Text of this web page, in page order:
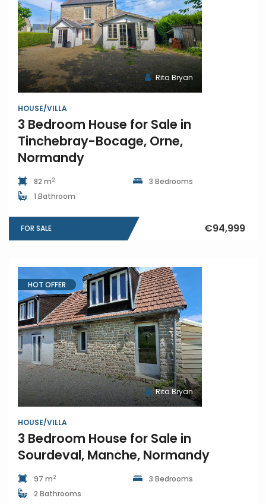
Rita Bryan
HOUSE/VILLA
3 Bedroom House for Sale in
Tinchebray-Bocage, Orne,
Normandy
82 m2
3 Bedrooms
1 Bathroom
FOR SALE €94,999
HOT OFFER
Rita Bryan
HOUSE/VILLA
3 Bedroom House for Sale in
Sourdeval, Manche, Normandy
97 m2
3 Bedrooms
2 Bathrooms